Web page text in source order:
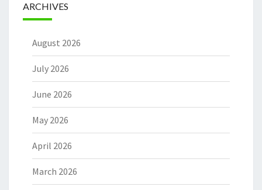
ARCHIVES
August 2026
July 2026
June 2026
May 2026
April 2026
March 2026